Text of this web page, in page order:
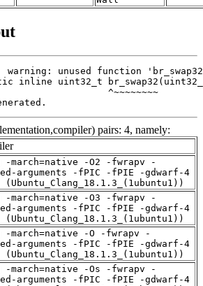
pairs: 4, namely:
-march=native -O2 -fwrapv -
arguments -fPIC -fPIE -gdwarf-4
(Ubuntu_Clang_18.1.3_(1ubuntu1))
-march=native -O3 -fwrapv -
arguments -fPIC -fPIE -gdwarf-4
(Ubuntu_Clang_18.1.3_(1ubuntu1))
-march=native -O -fwrapv -
arguments -fPIC -fPIE -gdwarf-4
(Ubuntu_Clang_18.1.3_(1ubuntu1))
-march=native -Os -fwrapv -
arguments -fPIC -fPIE -gdwarf-4